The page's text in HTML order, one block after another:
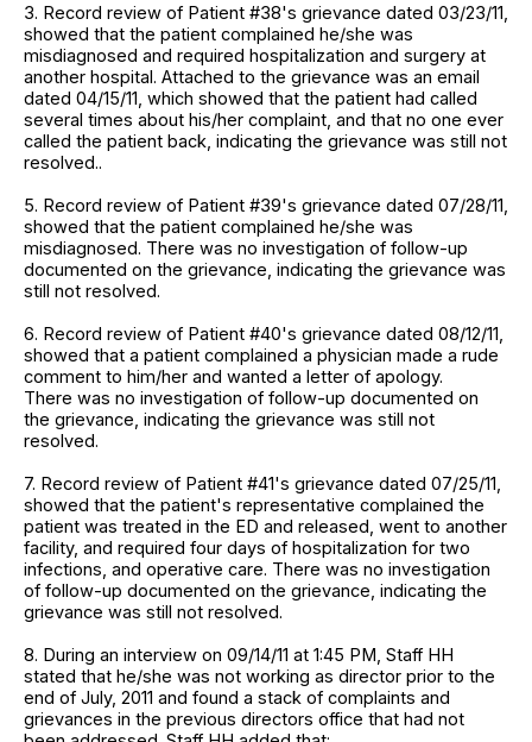
3. Record review of Patient #38's grievance dated 03/23/11,
showed that the patient complained he/she was
misdiagnosed and required hospitalization and surgery at
another hospital. Attached to the grievance was an email
dated 04/15/11, which showed that the patient had called
several times about his/her complaint, and that no one ever
called the patient back, indicating the grievance was still not
resolved..
5. Record review of Patient #39's grievance dated 07/28/11,
showed that the patient complained he/she was
misdiagnosed. There was no investigation of follow-up
documented on the grievance, indicating the grievance was
still not resolved.
6. Record review of Patient #40's grievance dated 08/12/11,
showed that a patient complained a physician made a rude
comment to him/her and wanted a letter of apology.
There was no investigation of follow-up documented on
the grievance, indicating the grievance was still not
resolved.
7. Record review of Patient #41's grievance dated 07/25/11,
showed that the patient's representative complained the
patient was treated in the ED and released, went to another
facility, and required four days of hospitalization for two
infections, and operative care. There was no investigation
of follow-up documented on the grievance, indicating the
grievance was still not resolved.
8. During an interview on 09/14/11 at 1:45 PM, Staff HH
stated that he/she was not working as director prior to the
end of July, 2011 and found a stack of complaints and
grievances in the previous directors office that had not